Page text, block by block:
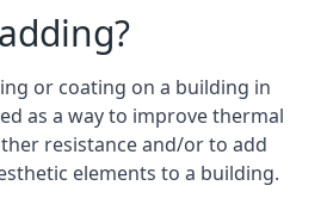
or coating on a building in
as a way to improve thermal
resistance and/or to add
elements to a building.